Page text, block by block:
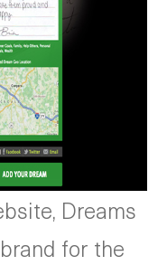
Dreams
for the